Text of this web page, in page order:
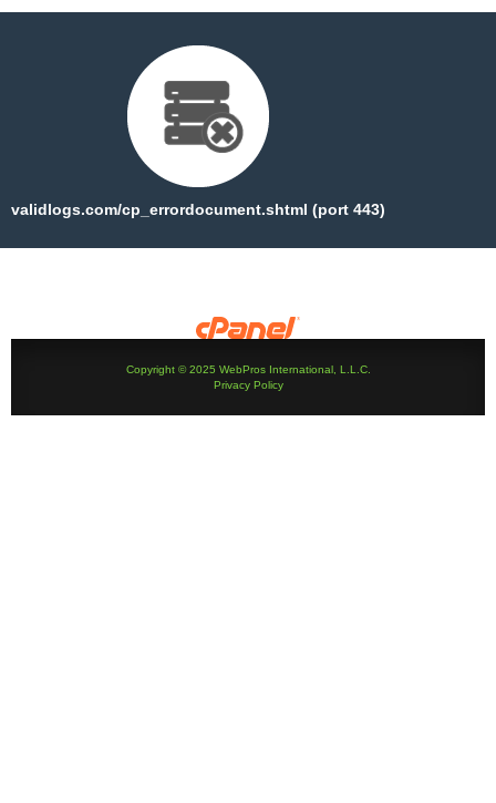
validlogs.com/cp_errordocument.shtml (port 443)
Copyright © 2025 WebPros International, L.L.C.
Privacy Policy